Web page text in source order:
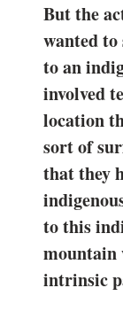
But the
wanted
to an
involved
location
sort of
that they
to this
mountain
intrinsic